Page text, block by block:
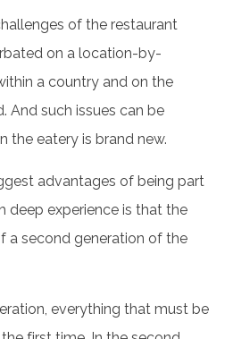
of the restaurant
on a location-by-
a country and on the
And such issues can be
the eatery is brand new.
advantages of being part
deep experience is that the
a second generation of the
everything that must be